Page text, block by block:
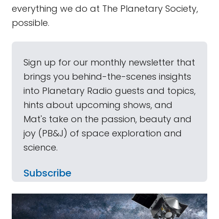
everything we do at The Planetary Society,
possible.
Sign up for our monthly newsletter that
brings you behind-the-scenes insights
into Planetary Radio guests and topics,
hints about upcoming shows, and
Mat's take on the passion, beauty and
joy (PB&J) of space exploration and
science.
Subscribe